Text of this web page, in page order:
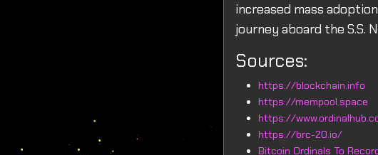
increased mass
journey aboard the S.S.
Sources:
https://blockchain.info
https://mempool.space
https://
https://brc-20.io/
Bitcoin Ordinals To